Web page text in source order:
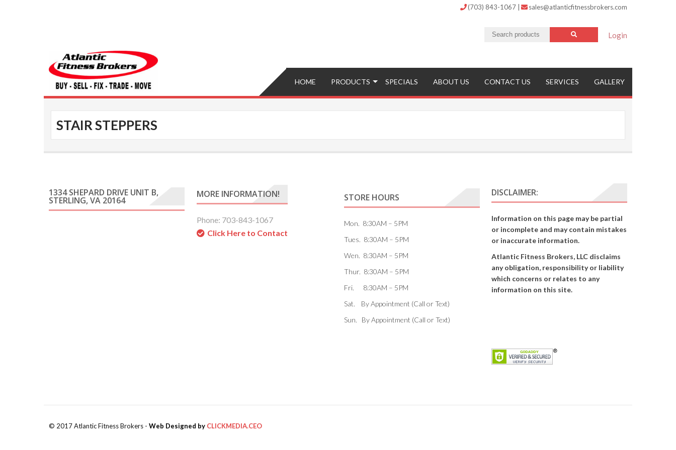
(703) 843-1067 sales@atlanticfitnessbrokers.com
Login
HOME PRODUCTS SPECIALS ABOUT US CONTACT US SERVICES GALLERY
STAIR STEPPERS
1334 SHEPARD DRIVE UNIT B,
STERLING, VA 20164
MORE INFORMATION!
Phone: 703-843-1067
Click Here to Contact
STORE HOURS
Mon. 8:30AM – 5PM
Tues. 8:30AM – 5PM
Wen. 8:30AM – 5PM
Thur. 8:30AM – 5PM
Fri. 8:30AM – 5PM
Sat. By Appointment (Call or Text)
Sun. By Appointment (Call or Text)
DISCLAIMER:
Information on this page may be partial
or incomplete and may contain mistakes
or inaccurate information.
Atlantic Fitness Brokers, LLC disclaims
any obligation, responsibility or liability
which concerns or relates to any
information on this site.
© 2017 Atlantic Fitness Brokers - Web Designed by CLICKMEDIA.CEO